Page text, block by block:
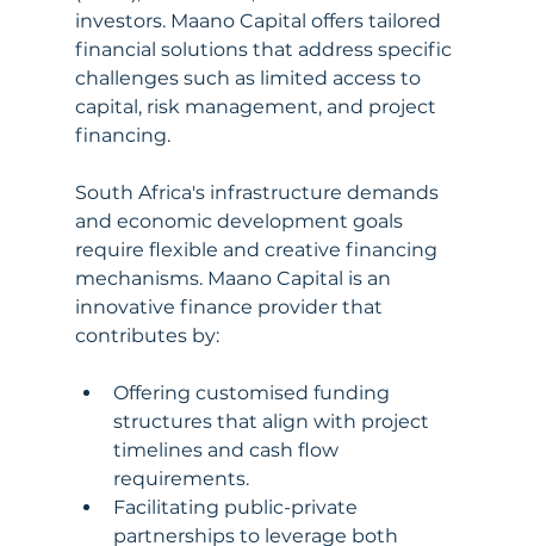
investors. Maano Capital offers tailored
financial solutions that address specific
challenges such as limited access to
capital, risk management, and project
financing.
South Africa's infrastructure demands
and economic development goals
require flexible and creative financing
mechanisms. Maano Capital is an
innovative finance provider that
contributes by:
Offering customised funding
structures that align with project
timelines and cash flow
requirements.
Facilitating public-private
partnerships to leverage both